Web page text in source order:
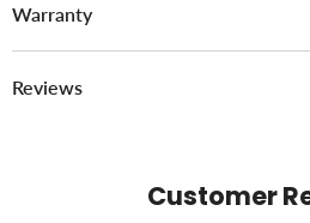
Warranty
Reviews
Customer